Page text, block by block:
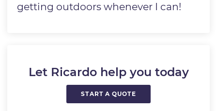
getting outdoors whenever I can!
Let Ricardo help you today
START A QUOTE